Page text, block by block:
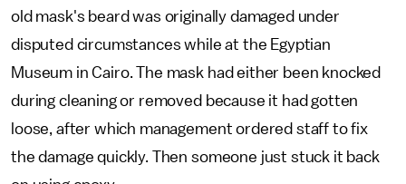
old mask's beard was originally damaged under
disputed circumstances while at the Egyptian
Museum in Cairo. The mask had either been knocked
during cleaning or removed because it had gotten
loose, after which management ordered staff to fix
the damage quickly. Then someone just stuck it back